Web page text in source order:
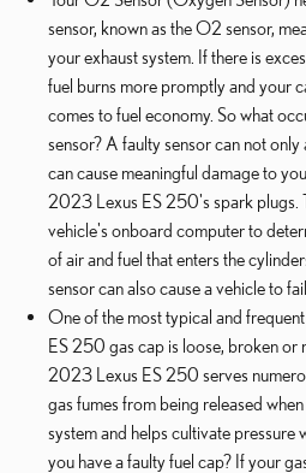
sensor, known as the O2 sensor,
your exhaust system. If there is
fuel burns more promptly and your
comes to fuel economy. So what
sensor? A faulty sensor can not
can cause meaningful damage to
2023 Lexus ES 250's spark plugs.
vehicle's onboard computer to
of air and fuel that enters the
sensor can also cause a vehicle to
One of the most typical and
ES 250 gas cap is loose, broken or
2023 Lexus ES 250 serves
gas fumes from being released
system and helps cultivate pressure
you have a faulty fuel cap? If your